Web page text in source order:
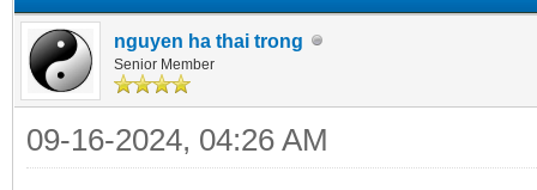
nguyen ha thai trong
Senior Member
09-16-2024, 04:26 AM